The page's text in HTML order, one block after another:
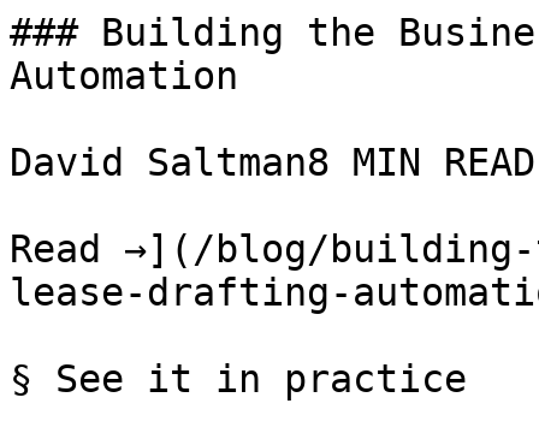
### Building the
Automation
David Saltman8 MIN READ
Read →](/blog/
lease-drafting-
§ See it in practice